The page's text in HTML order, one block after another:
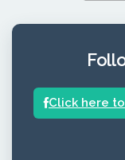
Click here